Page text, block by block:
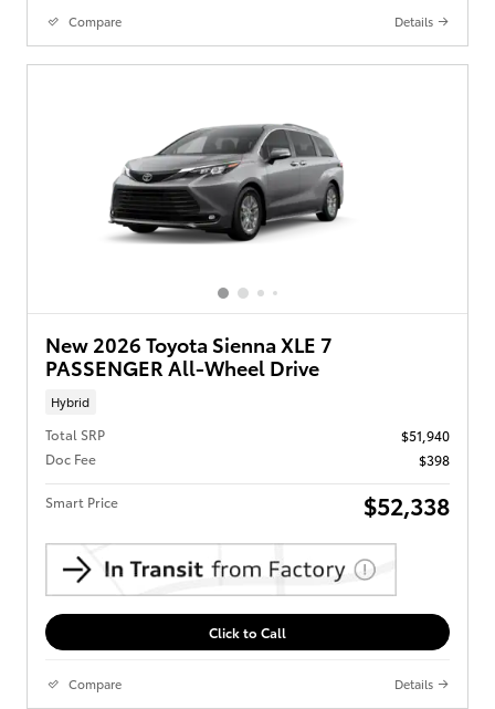
Compare Details
New 2026 Toyota Sienna XLE 7
PASSENGER All-Wheel Drive
Hybrid
Total SRP
$51,940
Doc Fee
$398
Smart Price $52,338
Click to Call
Compare Details